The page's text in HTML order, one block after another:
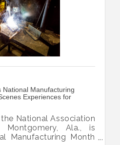
Manufacturing
Experiences for
National Association
Montgomery, Ala., is
Manufacturing Month